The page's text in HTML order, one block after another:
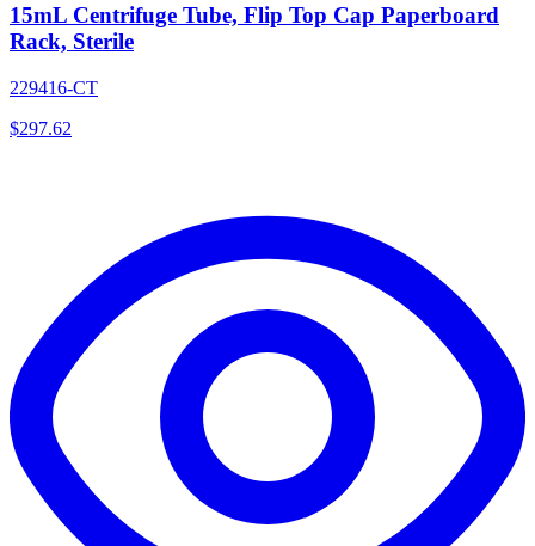
15mL Centrifuge Tube, Flip Top Cap Paperboard
Rack, Sterile
229416-CT
$297.62